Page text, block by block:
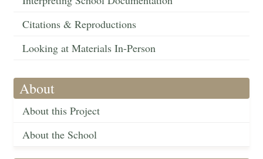
Citations & Reproductions
Looking at Materials In-Person
About
About this Project
About the School